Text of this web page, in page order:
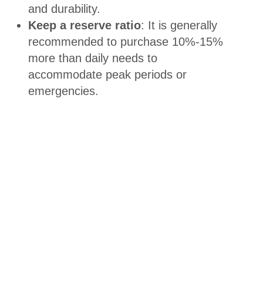
and durability.
Keep a reserve ratio: It is generally
recommended to purchase 10%-15%
more than daily needs to
accommodate peak periods or
emergencies.